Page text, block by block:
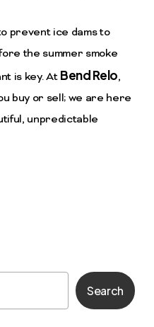
prevent ice dams to
the summer smoke
is key. At Bend Relo,
buy or sell; we are here
unpredictable
Search